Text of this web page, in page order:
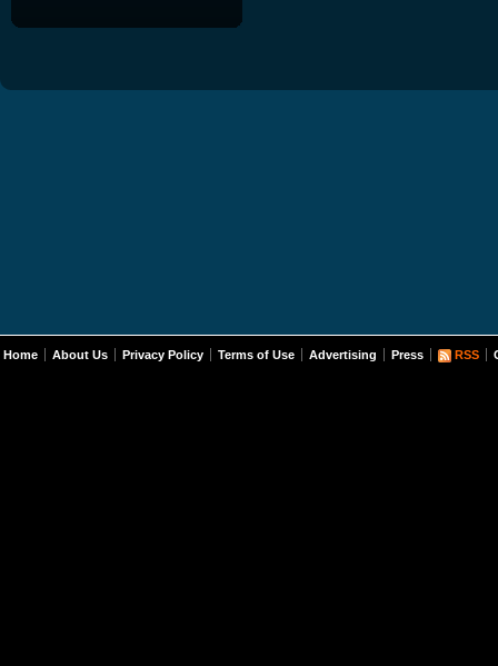
Home About Us Privacy Policy Terms of Use Advertising Press RSS